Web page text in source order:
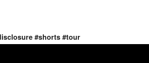
#shorts #tour